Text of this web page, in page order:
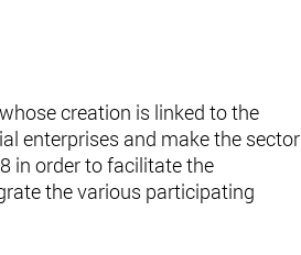
creation is linked to the
enterprises and make the sector
in order to facilitate the
the various participating